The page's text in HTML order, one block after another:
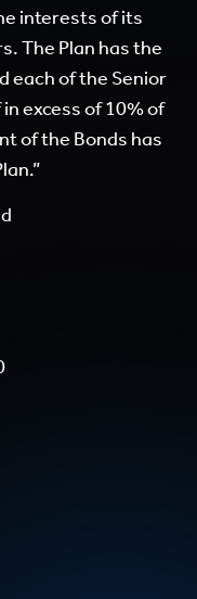
interests of its
The Plan has the
each of the Senior
excess of 10% of
of the Bonds has